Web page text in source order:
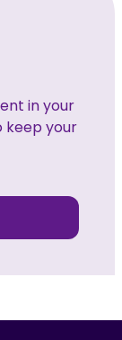
in your
keep your